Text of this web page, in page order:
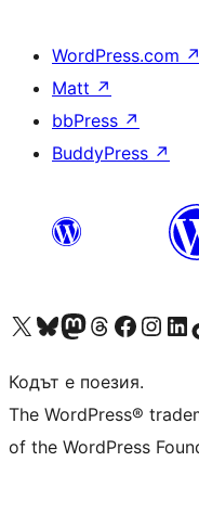
WordPress.com ↗
Matt ↗
bbPress ↗
BuddyPress ↗
Visit our X (formerly Twitter) account
Visit our Bluesky account
Visit our Mastodon account
Visit our Threads account
Посетете нашата страница
Посетете
Кодът е поезия.
The WordPress®
of the WordPress